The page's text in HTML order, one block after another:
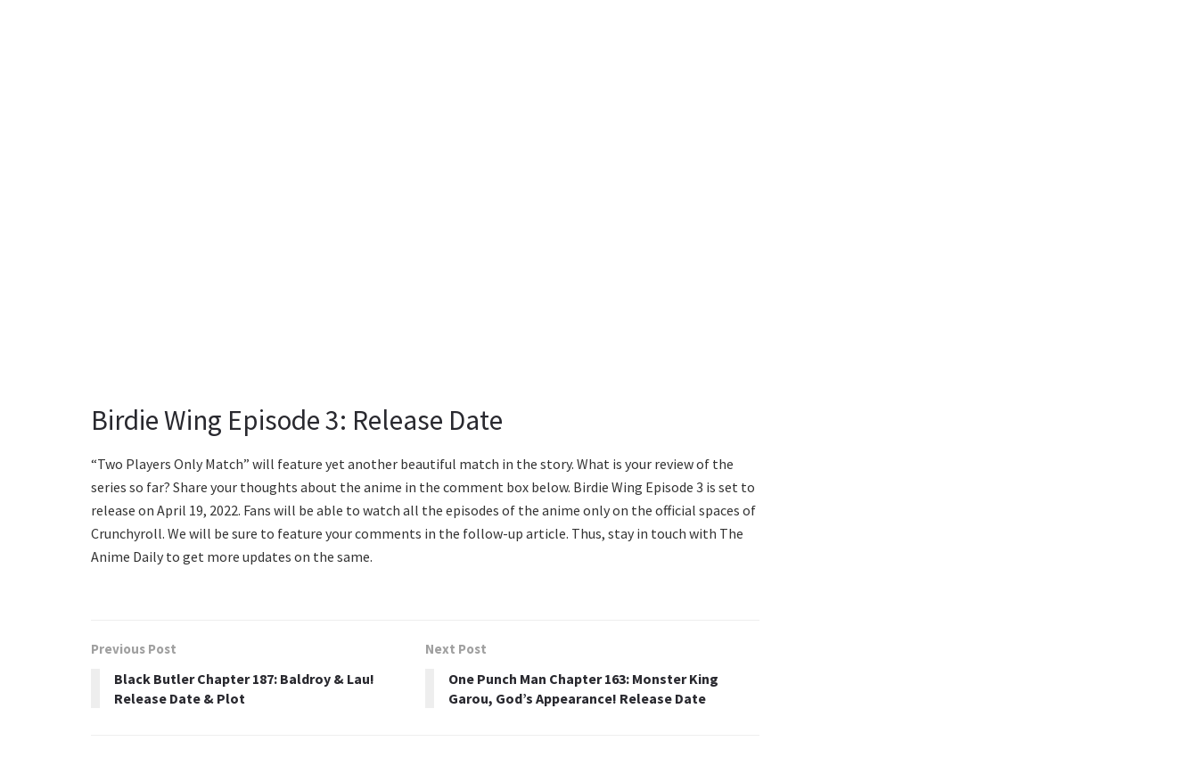
Birdie Wing Episode 3: Release Date
“Two Players Only Match” will feature yet another beautiful match in the story. What is your review of the
series so far? Share your thoughts about the anime in the comment box below. Birdie Wing Episode 3 is set to
release on April 19, 2022. Fans will be able to watch all the episodes of the anime only on the official spaces of
Crunchyroll. We will be sure to feature your comments in the follow-up article. Thus, stay in touch with The
Anime Daily to get more updates on the same.
Previous Post
Black Butler Chapter 187: Baldroy & Lau!
Release Date & Plot
Next Post
One Punch Man Chapter 163: Monster King
Garou, God’s Appearance! Release Date